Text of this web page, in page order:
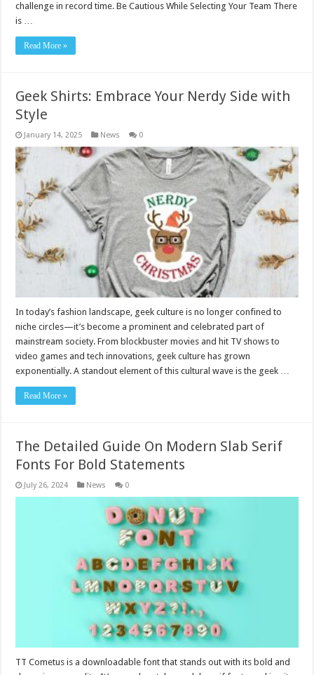
challenge in record time. Be Cautious While Selecting Your Team There
is …
Read More »
Geek Shirts: Embrace Your Nerdy Side with
Style
January 14, 2025 News 0
In today’s fashion landscape, geek culture is no longer confined to
niche circles—it’s become a prominent and celebrated part of
mainstream society. From blockbuster movies and hit TV shows to
video games and tech innovations, geek culture has grown
exponentially. A standout element of this cultural wave is the geek …
Read More »
The Detailed Guide On Modern Slab Serif
Fonts For Bold Statements
July 26, 2024 News 0
TT Cometus is a downloadable font that stands out with its bold and